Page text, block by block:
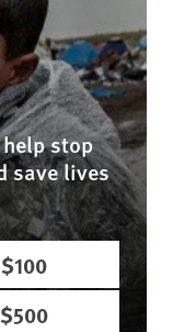
stop
save lives
$100
$500